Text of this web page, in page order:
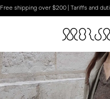
Free shipping over $200 | Tariffs and